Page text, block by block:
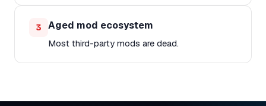
3 Aged mod ecosystem
Most third-party mods are dead.